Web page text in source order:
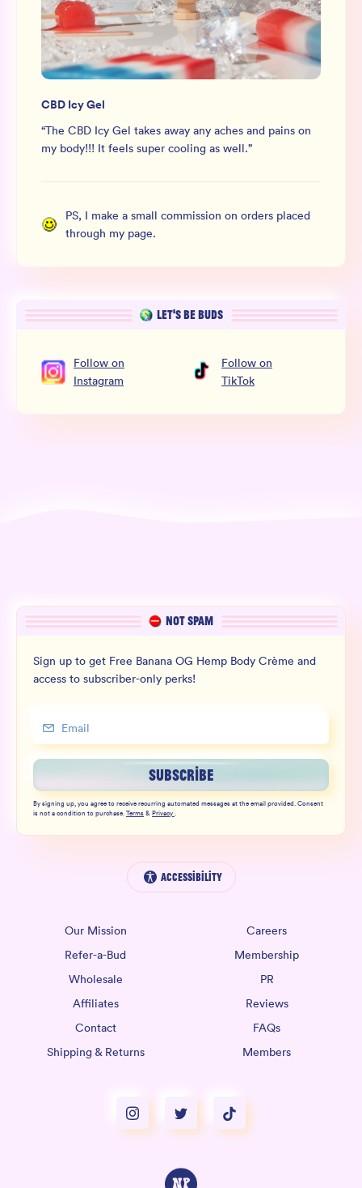
CBD Icy Gel
“The CBD Icy Gel takes away any aches and pains on
my body!!! It feels super cooling as well.”
PS, I make a small commission on orders placed
through my page.
LET’S BE BUDS
Follow on
Instagram
Follow on
TikTok
NOT SPAM
Sign up to get Free Banana OG Hemp Body Crème and
access to subscriber-only perks!
SUBSCRIBE
By signing up, you agree to receive recurring automated messages at the email provided. Consent
is not a condition to purchase.Terms&Privacy.
Accessibility
Our Mission
Careers
Refer-a-Bud
Membership
Wholesale
PR
Affiliates
Reviews
Contact
FAQs
Shipping & Returns
Members